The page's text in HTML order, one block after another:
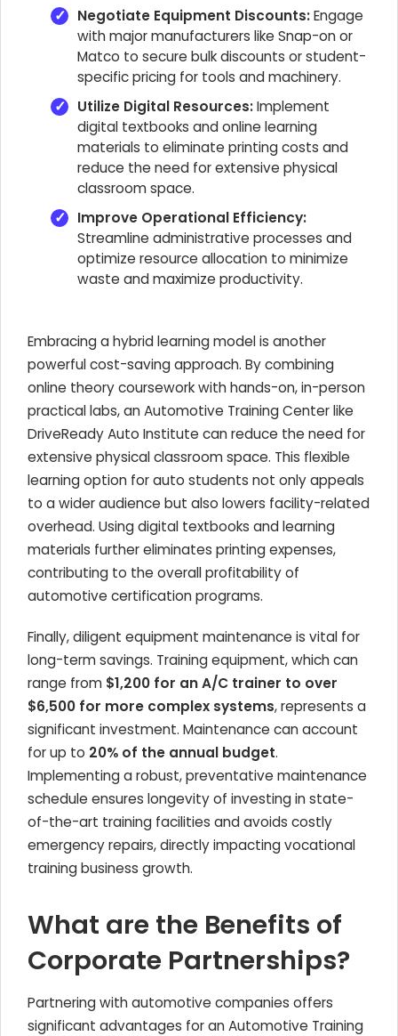
Negotiate Equipment Discounts:Engage
with major manufacturers like Snap-on or
Matco to secure bulk discounts or student-
specific pricing for tools and machinery.
Utilize Digital Resources:Implement
digital textbooks and online learning
materials to eliminate printing costs and
reduce the need for extensive physical
classroom space.
Improve Operational Efficiency:
Streamline administrative processes and
optimize resource allocation to minimize
waste and maximize productivity.
Embracing a hybrid learning model is another
powerful cost-saving approach. By combining
online theory coursework with hands-on, in-person
practical labs, an Automotive Training Center like
DriveReady Auto Institute can reduce the need for
extensive physical classroom space. This flexible
learning option for auto students not only appeals
to a wider audience but also lowers facility-related
overhead. Using digital textbooks and learning
materials further eliminates printing expenses,
contributing to the overall profitability of
automotive certification programs.
Finally, diligent equipment maintenance is vital for
long-term savings. Training equipment, which can
range from $1,200 for an A/C trainer to over
$6,500 for more complex systems, represents a
significant investment. Maintenance can account
for up to 20% of the annual budget.
Implementing a robust, preventative maintenance
schedule ensures longevity of investing in state-
of-the-art training facilities and avoids costly
emergency repairs, directly impacting vocational
training business growth.
What are the Benefits of
Corporate Partnerships?
Partnering with automotive companies offers
significant advantages for an Automotive Training